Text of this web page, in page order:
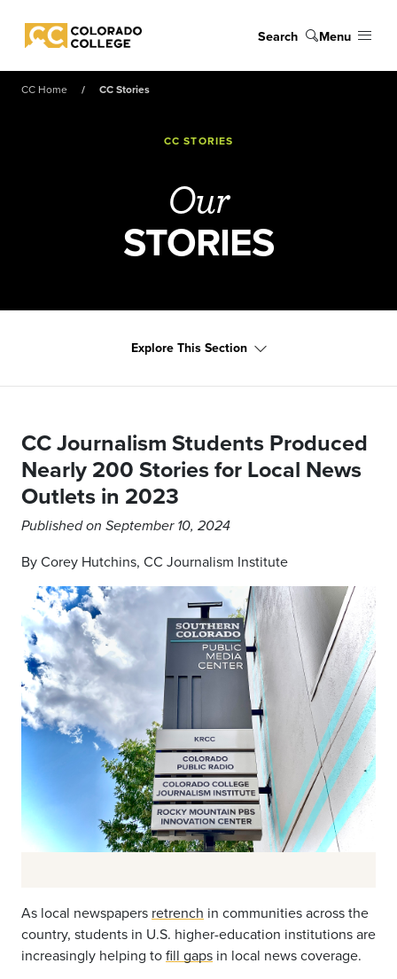
Colorado College
Search Menu
CC Home CC Stories
CC STORIES
Our
STORIES
Explore This Section
CC Journalism Students Produced
Nearly 200 Stories for Local News
Outlets in 2023
Published on September 10, 2024
By Corey Hutchins, CC Journalism Institute
As local newspapers retrench in communities across the
country, students in U.S. higher-education institutions are
increasingly helping tofill gaps in local news coverage.